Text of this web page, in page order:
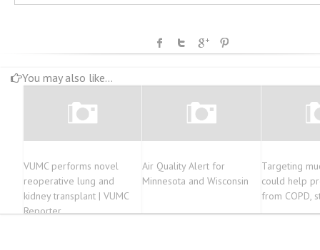
You may also like...
VUMC performs novel
reoperative lung and
kidney transplant | VUMC
Reporter
Air Quality Alert for
Minnesota and Wisconsin
Targeting
could help
from COPD,